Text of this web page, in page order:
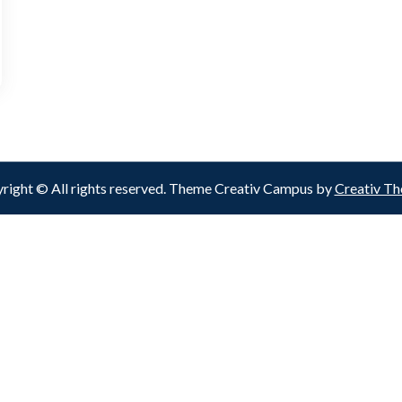
© All rights reserved. Theme Creativ Campus byCreativ